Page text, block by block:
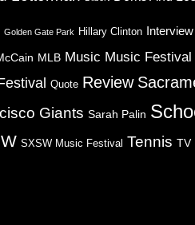
Golden Gate Park Hillary Clinton Interview
MLB Music Music Festival
Quote Review
Giants Sarah Palin
SXSW Music Festival Tennis TV